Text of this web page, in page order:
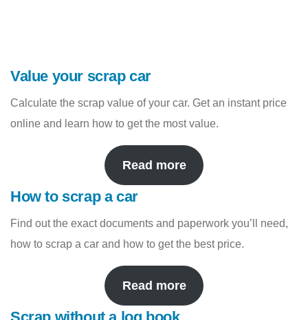
Value your scrap car
Calculate the scrap value of your car. Get an instant price
online and learn how to get the most value.
Read more
How to scrap a car
Find out the exact documents and paperwork you’ll need,
how to scrap a car and how to get the best price.
Read more